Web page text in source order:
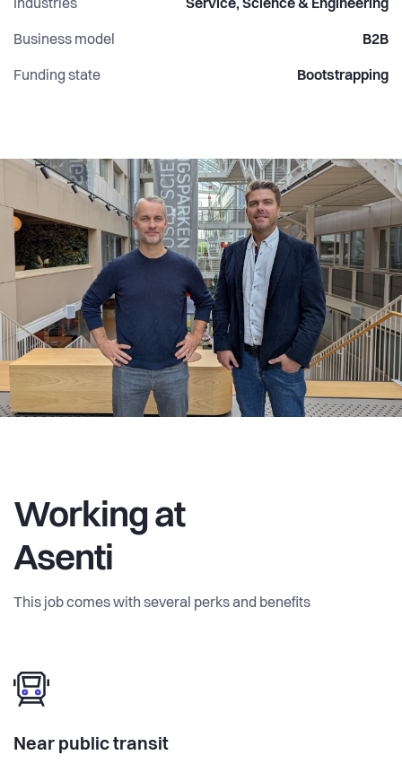
Industries Service, Science & Engineering
Business model B2B
Funding state Bootstrapping
Working at
Asenti
This job comes with several perks and benefits
Near public transit